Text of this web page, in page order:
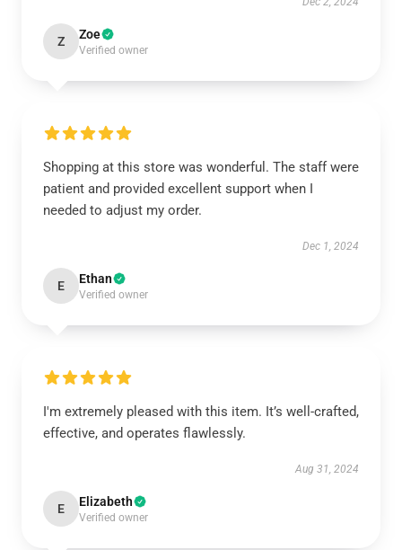
Z Zoe
Verified owner
Shopping at this store was wonderful. The staff were
patient and provided excellent support when I
needed to adjust my order.
Dec 1, 2024
E Ethan
Verified owner
I'm extremely pleased with this item. It’s well-crafted,
effective, and operates flawlessly.
Aug 31, 2024
E Elizabeth
Verified owner